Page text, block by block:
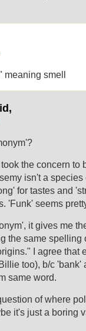
meaning smell
the concern to
isn't a species
for tastes and
'Funk' seems
it gives me
the same spelling
I agree that
too), b/c 'bank'
same word.
of where
it's just a boring